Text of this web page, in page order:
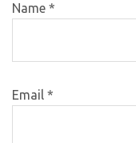
Name *
Email *